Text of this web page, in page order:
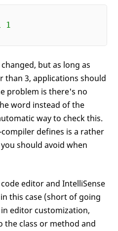
1
but as long as
than 3, applications should
problem is there's no
word instead of the
way to check this.
defines is a rather
should avoid when
editor and IntelliSense
this case (short of going
editor customization,
class or method and